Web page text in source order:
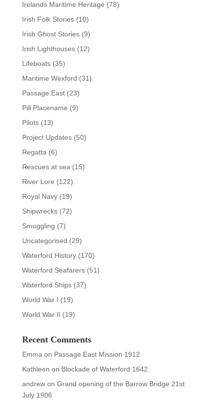
Irelands Maritime Heritage (78)
Irish Folk Stories(10)
Irish Ghost Stories(9)
Irish Lighthouses(12)
Lifeboats(35)
Maritime Wexford (31)
Passage East(23)
Pill Placename (9)
Pilots(13)
Project Updates(50)
Regatta (6)
Rescues at sea (15)
River Lore (122)
Royal Navy(19)
Shipwrecks(72)
Smuggling (7)
Uncategorised (29)
Waterford History(170)
Waterford Seafarers(51)
Waterford Ships(37)
World War I (19)
World War II (19)
Recent Comments
Emma on Passage East Mission 1912
Kathleen on Blockade of Waterford 1642
andrewon Grand opening of the Barrow Bridge 21st
July 1906